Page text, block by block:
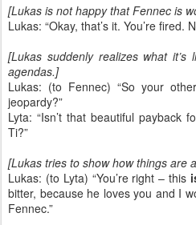
[Lukas is not happy that Fennec is
Lukas: “Okay, that’s it. You’re fired.
[Lukas suddenly realizes what
agendas.]
Lukas: (to Fennec) “So your
jeopardy?”
Lyta: “Isn’t that beautiful payback
Ti?”
[Lukas tries to show how things are
Lukas: (to Lyta) “You’re right – this
bitter, because he loves you and I
Fennec.”